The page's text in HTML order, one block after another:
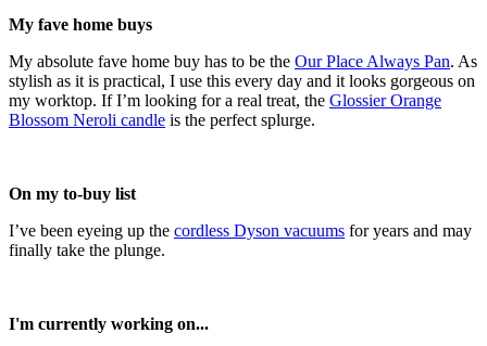
My fave home buys
My absolute fave home buy has to be the Our Place Always Pan. As
stylish as it is practical, I use this every day and it looks gorgeous on
my worktop. If I’m looking for a real treat, the Glossier Orange
Blossom Neroli candle is the perfect splurge.
On my to-buy list
I’ve been eyeing up the cordless Dyson vacuums for years and may
finally take the plunge.
I'm currently working on...